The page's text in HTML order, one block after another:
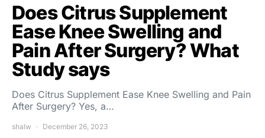
Does Citrus Supplement
Ease Knee Swelling and
Pain After Surgery? What
Study says
Does Citrus Supplement Ease Knee Swelling and Pain
After Surgery? Yes, a…
shalw December 26, 2023